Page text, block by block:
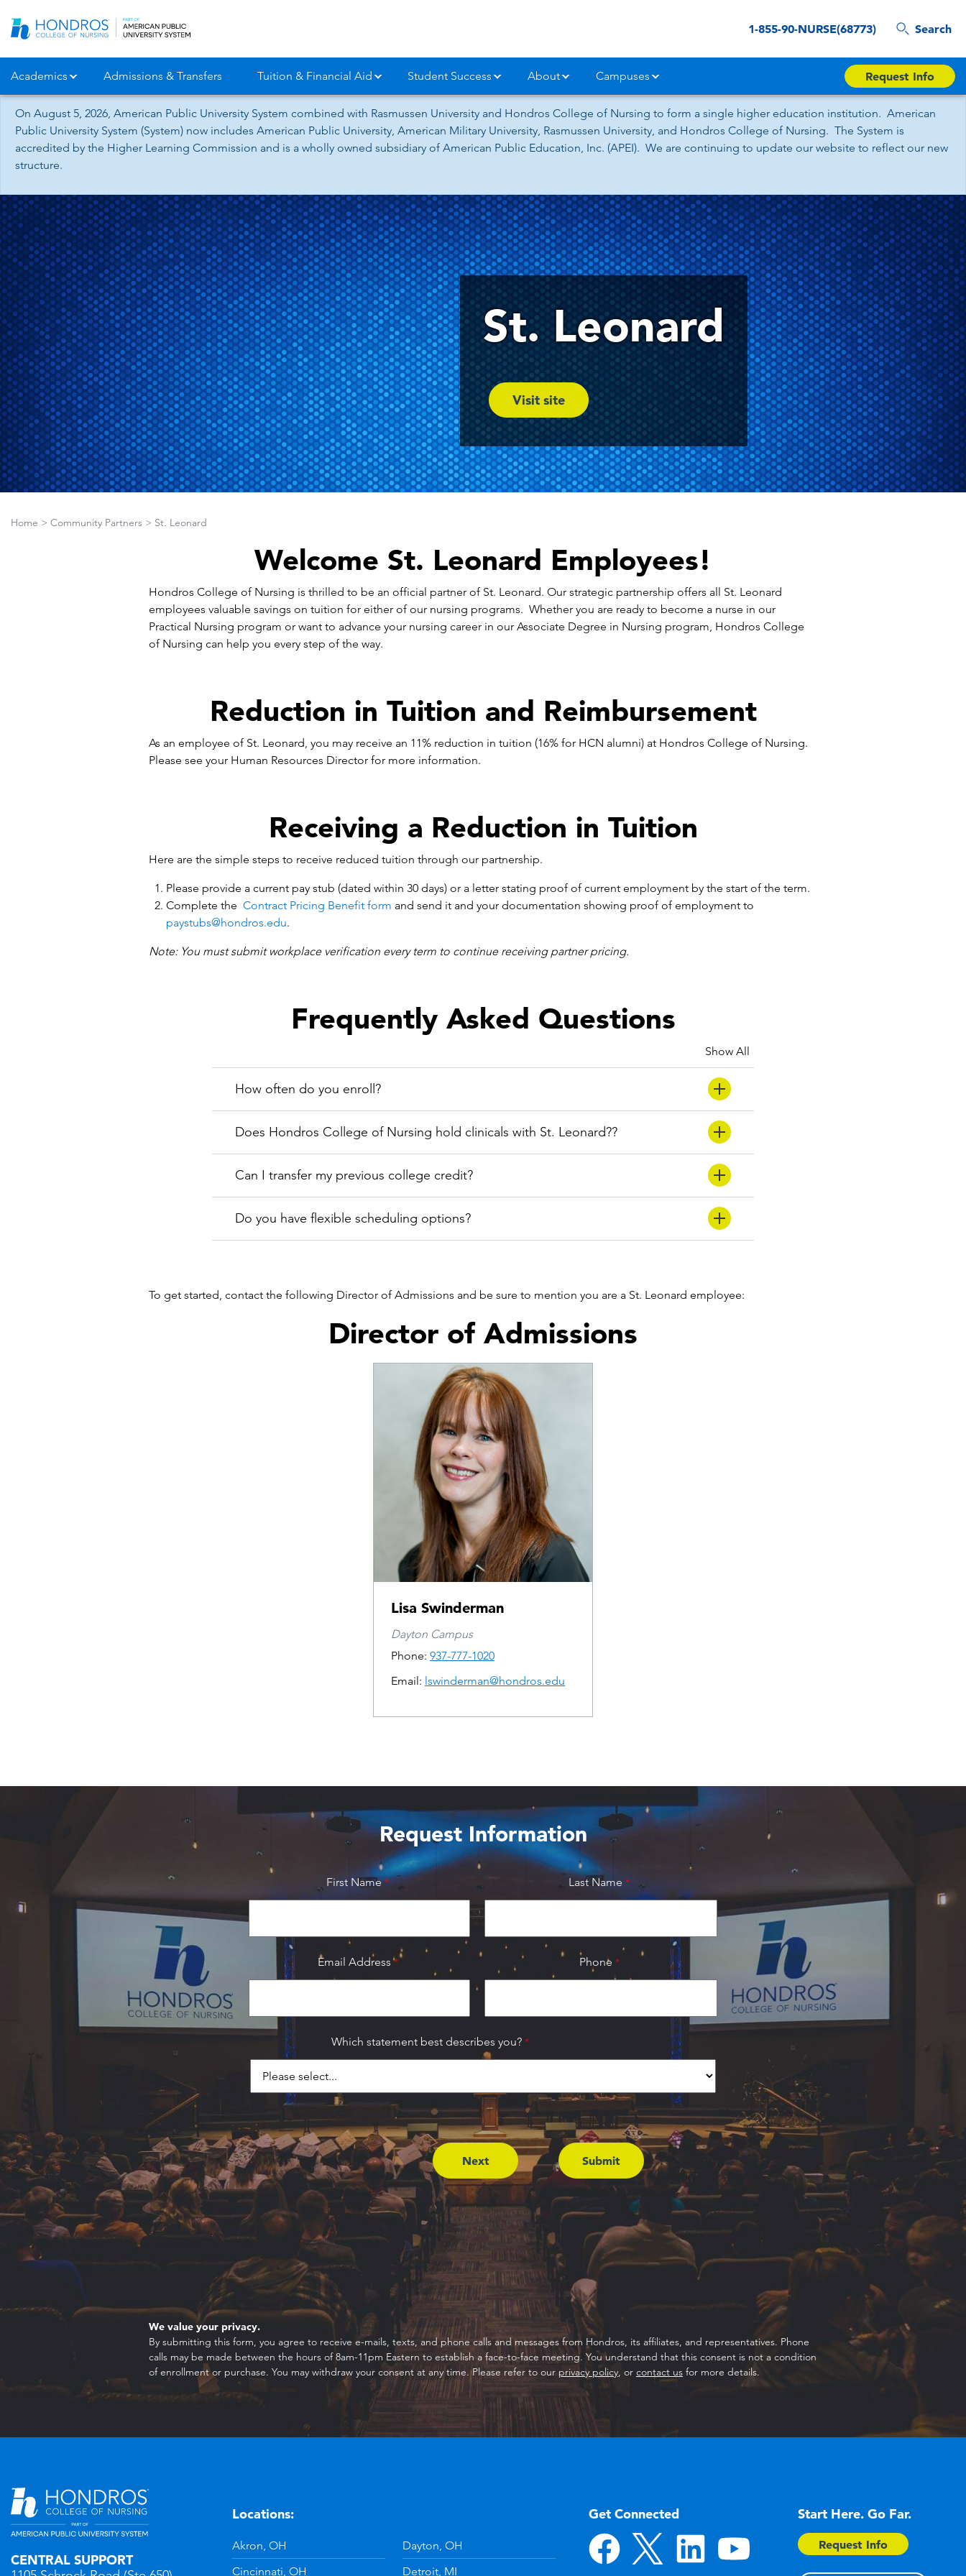
Navigation
1-855-90-NURSE(68773) Search
Academics Admissions & Transfers Tuition & Financial Aid Student Success About Campuses Request Info
On August 5, 2026, American Public University System combined with Rasmussen University and Hondros College of Nursing to form a single higher education institution. American
Public University System (System) now includes American Public University, American Military University, Rasmussen University, and Hondros College of Nursing. The System is
accredited by the Higher Learning Commission and is a wholly owned subsidiary of American Public Education, Inc. (APEI). We are continuing to update our website to reflect our new
structure.
St. Leonard
Visit site
Home > Community Partners > St. Leonard
Welcome St. Leonard Employees!
Hondros College of Nursing is thrilled to be an official partner of St. Leonard. Our strategic partnership offers all St. Leonard
employees valuable savings on tuition for either of our nursing programs. Whether you are ready to become a nurse in our
Practical Nursing program or want to advance your nursing career in our Associate Degree in Nursing program, Hondros College
of Nursing can help you every step of the way.
Reduction in Tuition and Reimbursement
As an employee of St. Leonard, you may receive an 11% reduction in tuition (16% for HCN alumni) at Hondros College of Nursing.
Please see your Human Resources Director for more information.
Receiving a Reduction in Tuition
Here are the simple steps to receive reduced tuition through our partnership.
Please provide a current pay stub (dated within 30 days) or a letter stating proof of current employment by the start of the term.
Complete the Contract Pricing Benefit form and send it and your documentation showing proof of employment to
paystubs@hondros.edu.
Note: You must submit workplace verification every term to continue receiving partner pricing.
Frequently Asked Questions
Show All
How often do you enroll?
Does Hondros College of Nursing hold clinicals with St. Leonard??
Can I transfer my previous college credit?
Do you have flexible scheduling options?
To get started, contact the following Director of Admissions and be sure to mention you are a St. Leonard employee:
Director of Admissions
Lisa Swinderman
Dayton Campus
Phone: 937-777-1020
Email: lswinderman@hondros.edu
Request Information
First Name Last Name
Email Address Phone
Which statement best describes you?
We value your privacy.
By submitting this form, you agree to receive e-mails, texts, and phone calls and messages from Hondros, its affiliates, and representatives. Phone
calls may be made between the hours of 8am-11pm Eastern to establish a face-to-face meeting. You understand that this consent is not a condition
of enrollment or purchase. You may withdraw your consent at any time. Please refer to our privacy policy, or contact us for more details.
CENTRAL SUPPORT
Locations:
Akron, OH
Cincinnati, OH
Dayton, OH
Detroit, MI
Get Connected
YouTube
Start Here. Go Far.
Request Info